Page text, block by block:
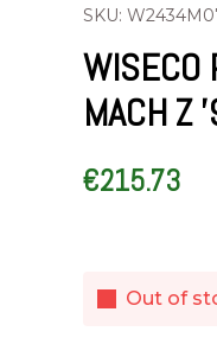
SKU:
WISECO
MACH Z
€215.73
Out of